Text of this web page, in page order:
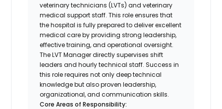
veterinary technicians (LVTs) and veterinary
medical support staff. This role ensures that
the hospital is fully prepared to deliver excellent
medical care by providing strong leadership,
effective training, and operational oversight.
The LVT Manager directly supervises shift
leaders and hourly technical staff. Success in
this role requires not only deep technical
knowledge but also proven leadership,
organizational, and communication skills.
Core Areas of Responsibility: